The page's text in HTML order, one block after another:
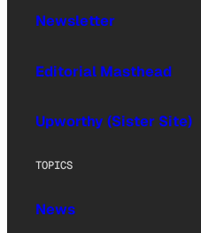
Newsletter
Editorial Masthead
Upworthy (Sister Site)
TOPICS
News